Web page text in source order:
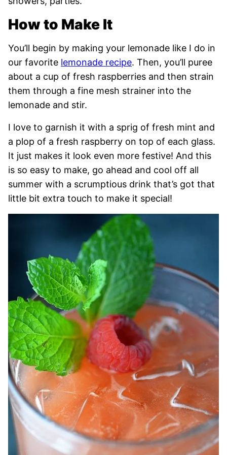
How to Make It
You’ll begin by making your lemonade like I do in
our favorite lemonade recipe. Then, you’ll puree
about a cup of fresh raspberries and then strain
them through a fine mesh strainer into the
lemonade and stir.
I love to garnish it with a sprig of fresh mint and
a plop of a fresh raspberry on top of each glass.
It just makes it look even more festive! And this
is so easy to make, go ahead and cool off all
summer with a scrumptious drink that’s got that
little bit extra touch to make it special!